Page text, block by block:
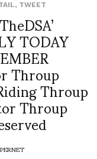
, TWEET
TODAY
ThroupThroup
Throup